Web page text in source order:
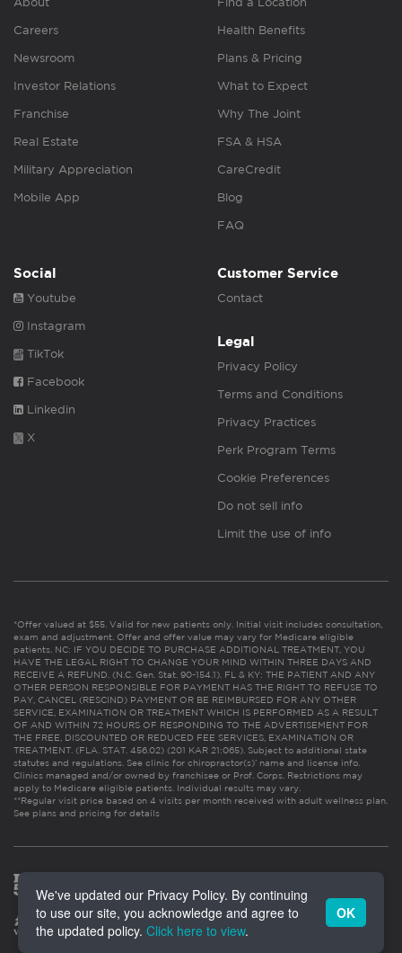
Careers
Newsroom
Investor Relations
Franchise
Real Estate
Military Appreciation
Mobile App
Health Benefits
Plans & Pricing
What to Expect
Why The Joint
FSA & HSA
CareCredit
Blog
FAQ
Social
Youtube
Instagram
TikTok
Facebook
Linkedin
X
Customer Service
Contact
Legal
Privacy Policy
Terms and Conditions
Privacy Practices
Perk Program Terms
Cookie Preferences
Do not sell info
Limit the use of info
*Offer valued at $55. Valid for new patients only. Initial visit includes consultation,
exam and adjustment. Offer and offer value may vary for Medicare eligible
patients. NC: IF YOU DECIDE TO PURCHASE ADDITIONAL TREATMENT, YOU
HAVE THE LEGAL RIGHT TO CHANGE YOUR MIND WITHIN THREE DAYS AND
RECEIVE A REFUND. (N.C. Gen. Stat. 90-154.1). FL & KY: THE PATIENT AND ANY
OTHER PERSON RESPONSIBLE FOR PAYMENT HAS THE RIGHT TO REFUSE TO
PAY, CANCEL (RESCIND) PAYMENT OR BE REIMBURSED FOR ANY OTHER
SERVICE, EXAMINATION OR TREATMENT WHICH IS PERFORMED AS A RESULT
OF AND WITHIN 72 HOURS OF RESPONDING TO THE ADVERTISEMENT FOR
THE FREE, DISCOUNTED OR REDUCED FEE SERVICES, EXAMINATION OR
TREATMENT. (FLA. STAT. 456.02) (201 KAR 21:065). Subject to additional state
statutes and regulations. See clinic for chiropractor(s)’ name and license info.
Clinics managed and/or owned by franchisee or Prof. Corps. Restrictions may
apply to Medicare eligible patients. Individual results may vary.
**Regular visit price based on 4 visits per month received with adult wellness plan.
See plans and pricing for details
We've updated our Privacy Policy. By continuing
to use our site, you acknowledge and agree to
the updated policy. Click here to view.
OK